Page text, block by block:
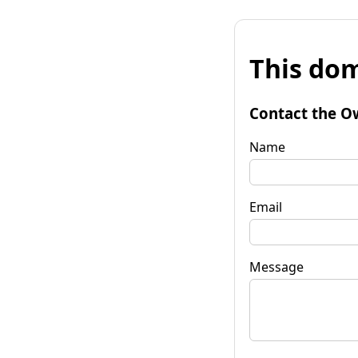
This
Contact the
Name
Email
Message